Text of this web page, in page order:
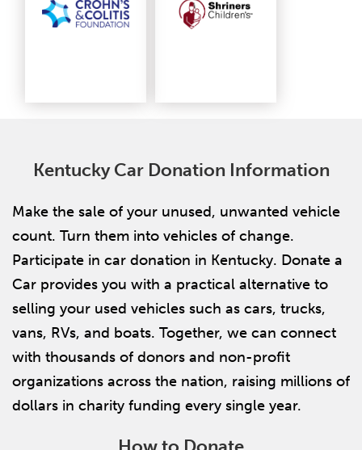
Kentucky Car Donation Information
Make the sale of your unused, unwanted vehicle
count. Turn them into vehicles of change.
Participate in car donation in Kentucky. Donate a
Car provides you with a practical alternative to
selling your used vehicles such as cars, trucks,
vans, RVs, and boats. Together, we can connect
with thousands of donors and non-profit
organizations across the nation, raising millions of
dollars in charity funding every single year.